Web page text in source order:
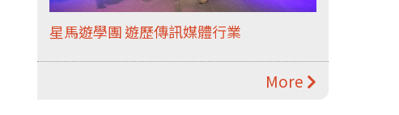
星馬遊學團 遊歷傳訊媒體行業
More